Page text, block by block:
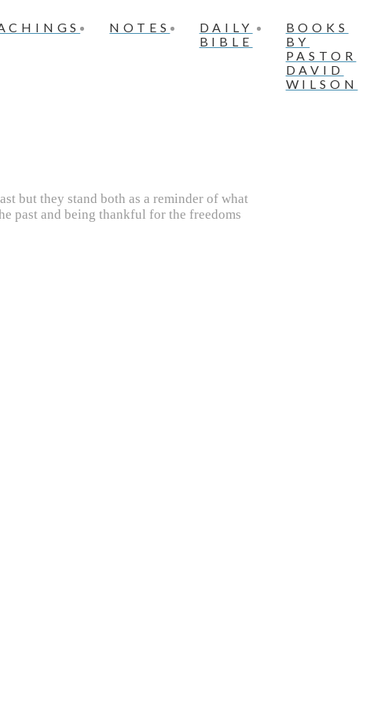
NOTES
DAILY
BIBLE
BOOKS
BY
PASTOR
DAVID
WILSON
but they stand both as a reminder of what
past and being thankful for the freedoms